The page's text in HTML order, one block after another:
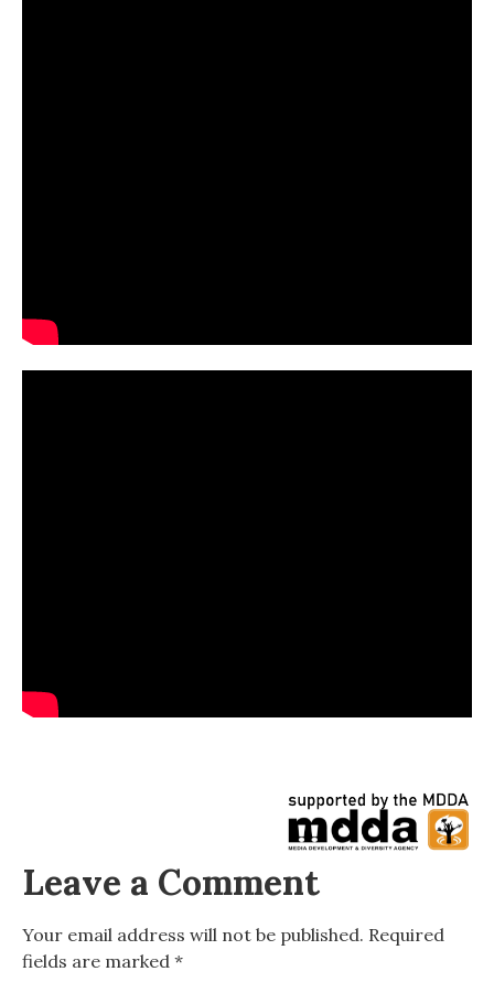
Leave a Comment
Your email address will not be published. Required
fields are marked *